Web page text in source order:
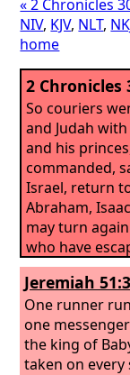
« 2 Chronicles
NIV, KJV, NLT,
home
2 Chronicles
So couriers
and Judah
and his
commanded,
Israel, return
Abraham,
may turn
who have
the kings of
Jeremiah
One runner
one
the king of
taken on every